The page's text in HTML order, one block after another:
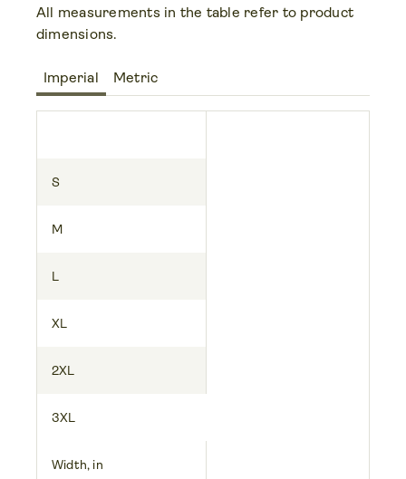
All measurements in the table refer to product
dimensions.
Imperial Metric
S
M
L
XL
2XL
3XL
Width, in